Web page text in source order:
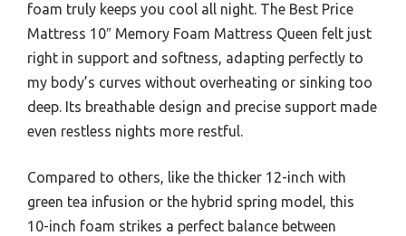
foam truly keeps you cool all night. The Best Price
Mattress 10″ Memory Foam Mattress Queen felt just
right in support and softness, adapting perfectly to
my body’s curves without overheating or sinking too
deep. Its breathable design and precise support made
even restless nights more restful.
Compared to others, like the thicker 12-inch with
green tea infusion or the hybrid spring model, this
10-inch foam strikes a perfect balance between